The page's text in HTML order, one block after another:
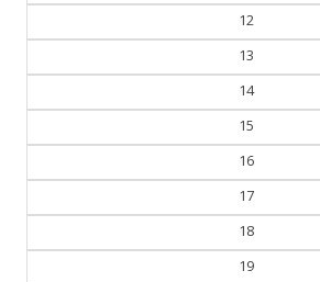
11
12
13
14
15
16
17
18